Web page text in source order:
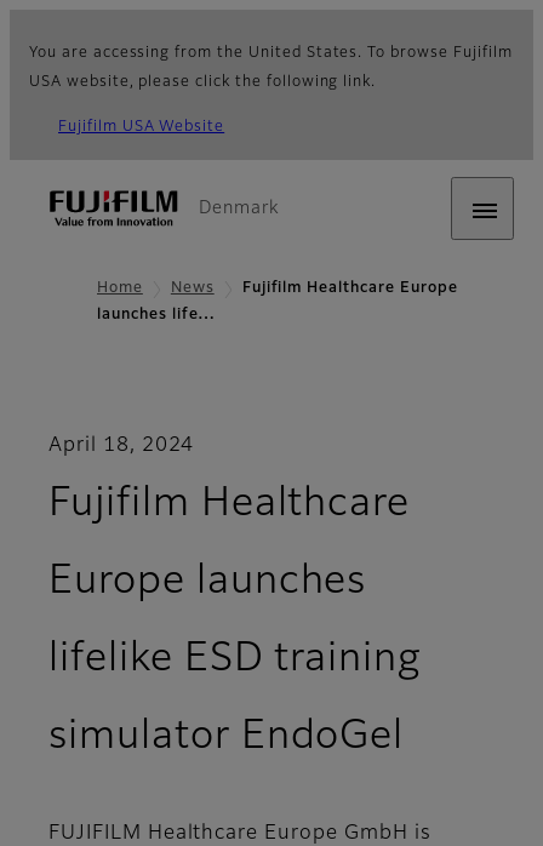
You are accessing from the United States. To browse Fujifilm
USA website, please click the following link.
Fujifilm USA Website
Denmark
Home News
Fujifilm Healthcare Europe
launches life…
April 18, 2024
Fujifilm Healthcare
Europe launches
lifelike ESD training
simulator EndoGel
FUJIFILM Healthcare Europe GmbH is